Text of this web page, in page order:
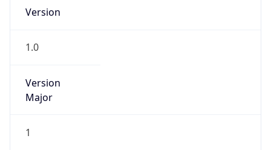
Version
1.0
Version
Major
1